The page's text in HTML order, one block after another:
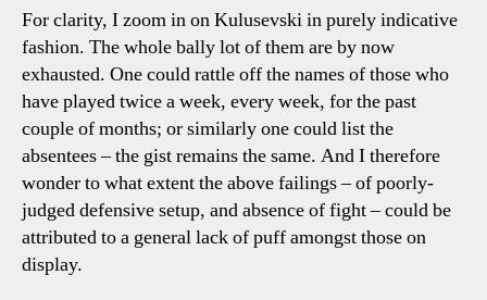
For clarity, I zoom in on Kulusevski in purely indicative
fashion. The whole bally lot of them are by now
exhausted. One could rattle off the names of those who
have played twice a week, every week, for the past
couple of months; or similarly one could list the
absentees – the gist remains the same. And I therefore
wonder to what extent the above failings – of poorly-
judged defensive setup, and absence of fight – could be
attributed to a general lack of puff amongst those on
display.